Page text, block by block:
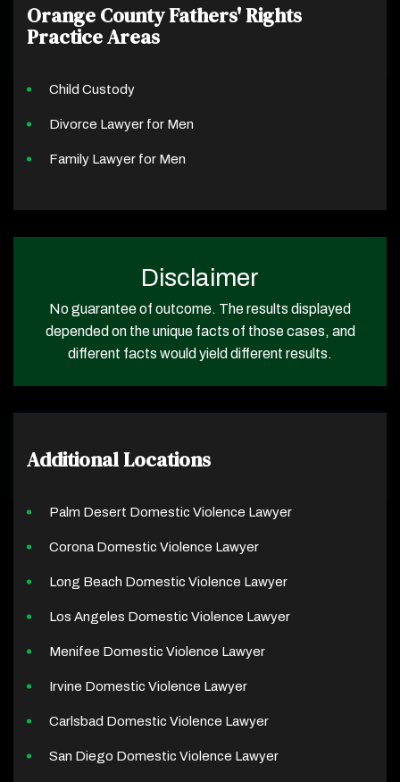
Orange County Fathers' Rights
Practice Areas
Child Custody
Divorce Lawyer for Men
Family Lawyer for Men
Disclaimer
No guarantee of outcome. The results displayed
depended on the unique facts of those cases, and
different facts would yield different results.
Additional Locations
Palm Desert Domestic Violence Lawyer
Corona Domestic Violence Lawyer
Long Beach Domestic Violence Lawyer
Los Angeles Domestic Violence Lawyer
Menifee Domestic Violence Lawyer
Irvine Domestic Violence Lawyer
Carlsbad Domestic Violence Lawyer
San Diego Domestic Violence Lawyer